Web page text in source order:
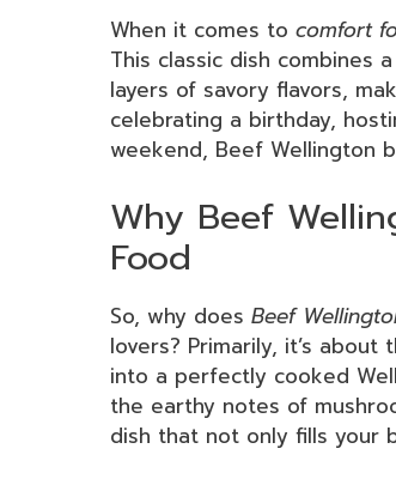
When it comes to comfort
This classic dish combines
layers of savory flavors,
celebrating a birthday,
weekend, Beef Wellington
Why Beef
Food
So, why does Beef
lovers? Primarily, it’s
into a perfectly cooked
the earthy notes of
dish that not only fills your